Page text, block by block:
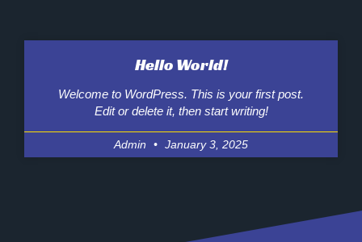
Hello World!
Welcome to WordPress. This is your first post.
Edit or delete it, then start writing!
Admin January 3, 2025